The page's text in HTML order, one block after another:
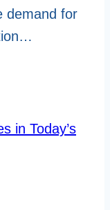
demand for